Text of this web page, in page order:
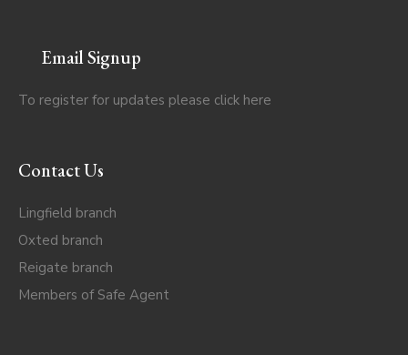
Email Signup
To register for updates please click here
Contact Us
Lingfield branch
Oxted branch
Reigate branch
Members of Safe Agent